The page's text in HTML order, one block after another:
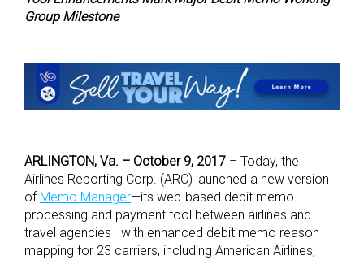
Group Milestone
ARLINGTON, Va. – October 9, 2017 – Today, the
Airlines Reporting Corp. (ARC) launched a new version
of Memo Manager—its web-based debit memo
processing and payment tool between airlines and
travel agencies—with enhanced debit memo reason
mapping for 23 carriers, including American Airlines,